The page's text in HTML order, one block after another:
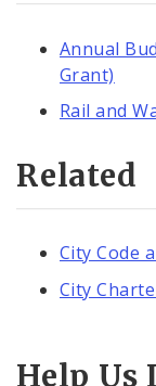
Annual
Grant)
Rail and
Related
City Code
City
Help Us